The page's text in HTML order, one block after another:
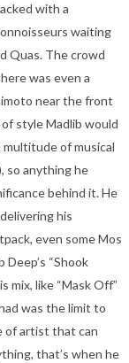
with a
waiting
Quas. The crowd
was even a
near the front
style Madlib would
multitude of musical
so anything he
behind it. He
his
even some Mos
“Shook
mix, like “Mask Off”
was the limit to
of artist that can
that’s when he